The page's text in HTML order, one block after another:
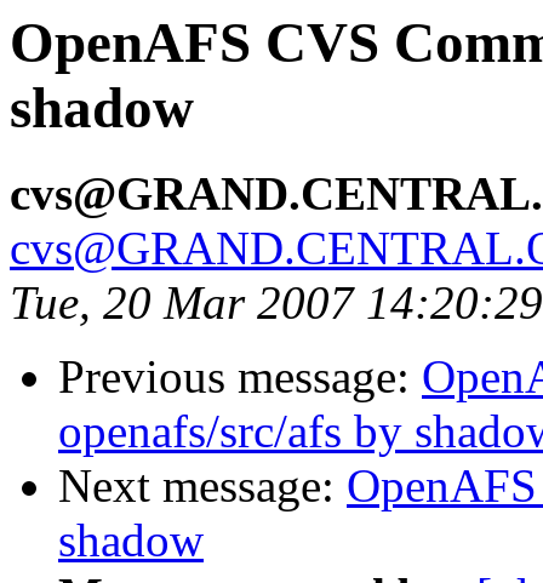
OpenAFS CVS
shadow
Tue, 20 Mar 2007
Previous message:
openafs/src/afs by
Next message:
shadow